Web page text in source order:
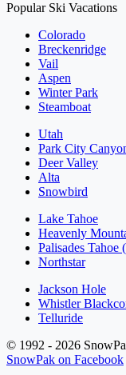
Popular Ski Vacations
Colorado
Breckenridge
Vail
Aspen
Winter Park
Steamboat
Utah
Park City
Deer Valley
Alta
Snowbird
Lake Tahoe
Heavenly
Palisades Tahoe
Northstar
Jackson Hole
Whistler
Telluride
© 1992 - 2026
SnowPak on Facebook